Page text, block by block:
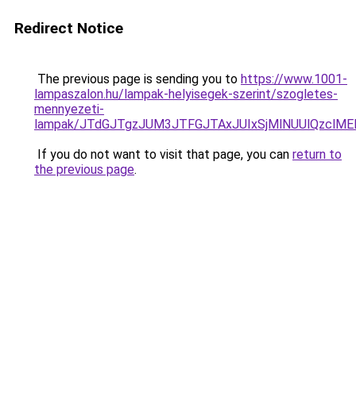
Redirect Notice
The previous page is sending you to https://www.1001-
lampaszalon.hu/lampak-helyisegek-szerint/szogletes-
mennyezeti-
lampak/
If you do not want to visit that page, you can return to
the previous page.